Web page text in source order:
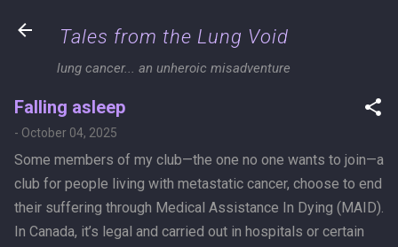
Tales from the Lung Void
lung cancer... an unheroic misadventure
Falling asleep
- October 04, 2025
Some members of my club—the one no one wants to join—a
club for people living with metastatic cancer, choose to end
their suffering through Medical Assistance In Dying (MAID).
In Canada, it’s legal and carried out in hospitals or certain